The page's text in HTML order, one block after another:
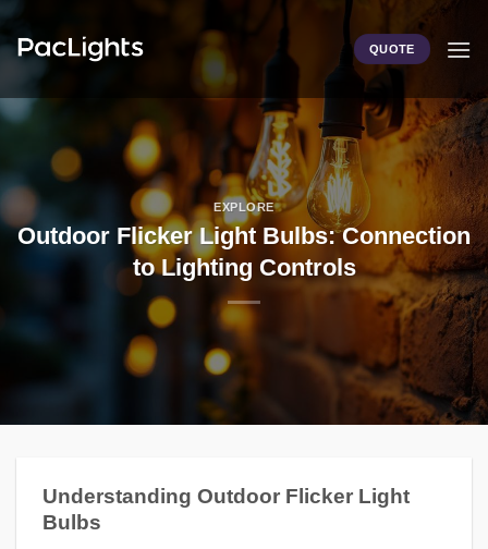
Skip
to
QUOTE
EXPLORE
Outdoor Flicker Light Bulbs: Connection
to Lighting Controls
Understanding Outdoor Flicker Light
Bulbs